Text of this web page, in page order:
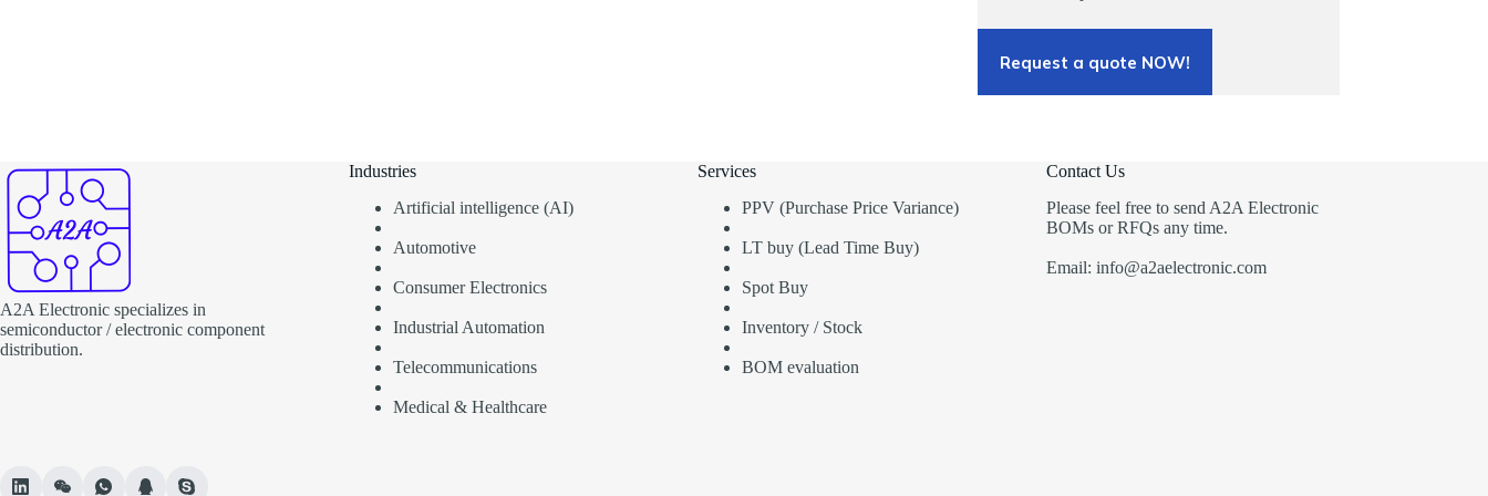
Request a quote NOW!
A2A Electronic specializes in
semiconductor / electronic component
distribution.
Industries
Artificial intelligence (AI)
Automotive
Consumer Electronics
Industrial Automation
Telecommunications
Medical & Healthcare
Services
PPV (Purchase Price Variance)
LT buy (Lead Time Buy)
Spot Buy
Inventory / Stock
BOM evaluation
Contact Us
Please feel free to send A2A Electronic
BOMs or RFQs any time.
Email: info@a2aelectronic.com